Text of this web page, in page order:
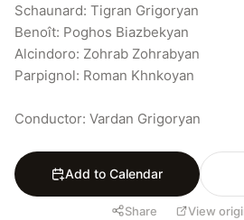
Schaunard: Tigran Grigoryan
Benoît: Poghos Biazbekyan
Alcindoro: Zohrab Zohrabyan
Parpignol: Roman Khnkoyan
Conductor: Vardan Grigoryan
Add to Calendar
Share View